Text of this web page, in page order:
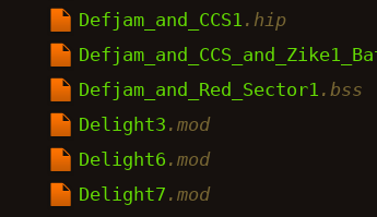
Defjam_and_CCS1 .hip
Defjam_and_Red_Sector1 .bss
Delight3 .mod
Delight6 .mod
Delight7 .mod